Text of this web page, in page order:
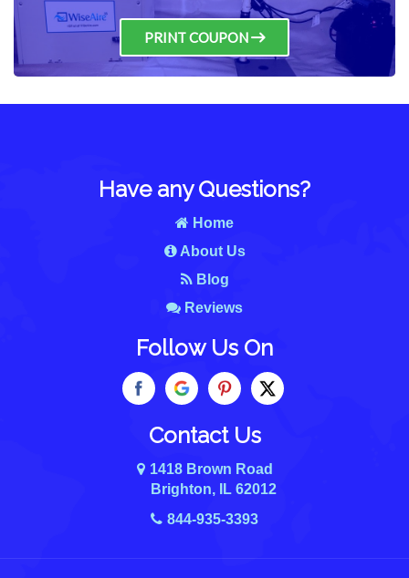
PRINT COUPON
Have any Questions?
Home
About Us
Blog
Reviews
Follow Us On
Contact Us
1418 Brown Road
Brighton, IL 62012
844-935-3393